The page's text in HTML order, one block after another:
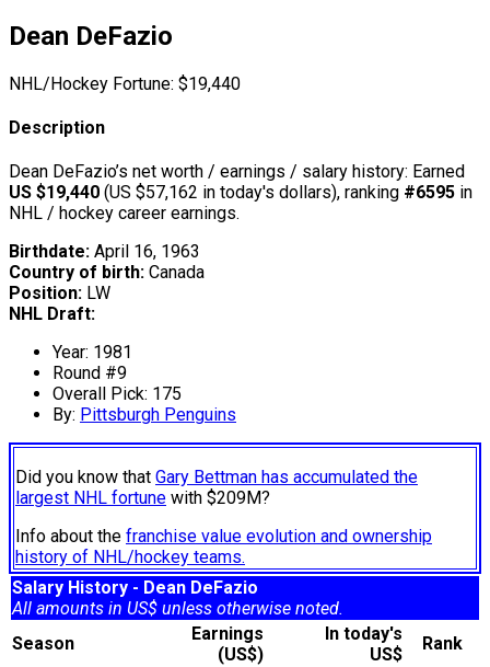
Dean DeFazio
NHL/Hockey Fortune: $19,440
Description
Dean DeFazio’s net worth / earnings / salary history: Earned
US $19,440 (US $57,162 in today's dollars), ranking #6595 in
NHL / hockey career earnings.
Birthdate: April 16, 1963
Country of birth: Canada
Position: LW
NHL Draft:
Year: 1981
Round #9
Overall Pick: 175
By: Pittsburgh Penguins
Did you know that Gary Bettman has accumulated the
largest NHL fortune with $209M?
Info about the franchise value evolution and ownership
history of NHL/hockey teams.
Salary History - Dean DeFazio
All amounts in US$ unless otherwise noted.
Season
Earnings
(US$)
In today's
US$
Rank